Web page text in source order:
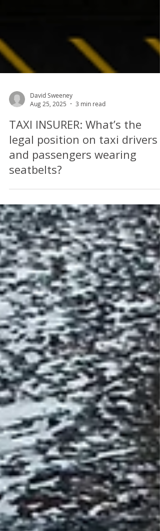
Aug 25, 2025
3 min read
TAXI INSURER: What’s the
legal position on taxi drivers
and passengers wearing
seatbelts?